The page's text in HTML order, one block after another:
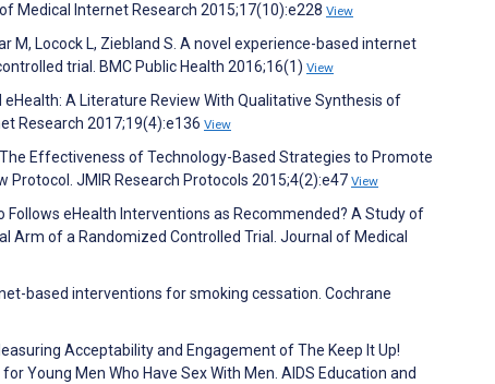
Medical Internet Research 2015;17(10):e228 View
M, Locock L, Ziebland S. A novel experience-based internet
trial. BMC Public Health 2016;16(1) View
eHealth: A Literature Review With Qualitative Synthesis of
Research 2017;19(4):e136 View
The Effectiveness of Technology-Based Strategies to Promote
Protocol. JMIR Research Protocols 2015;4(2):e47 View
Follows eHealth Interventions as Recommended? A Study of
Arm of a Randomized Controlled Trial. Journal of Medical
based interventions for smoking cessation. Cochrane
Acceptability and Engagement of The Keep It Up!
Young Men Who Have Sex With Men. AIDS Education and